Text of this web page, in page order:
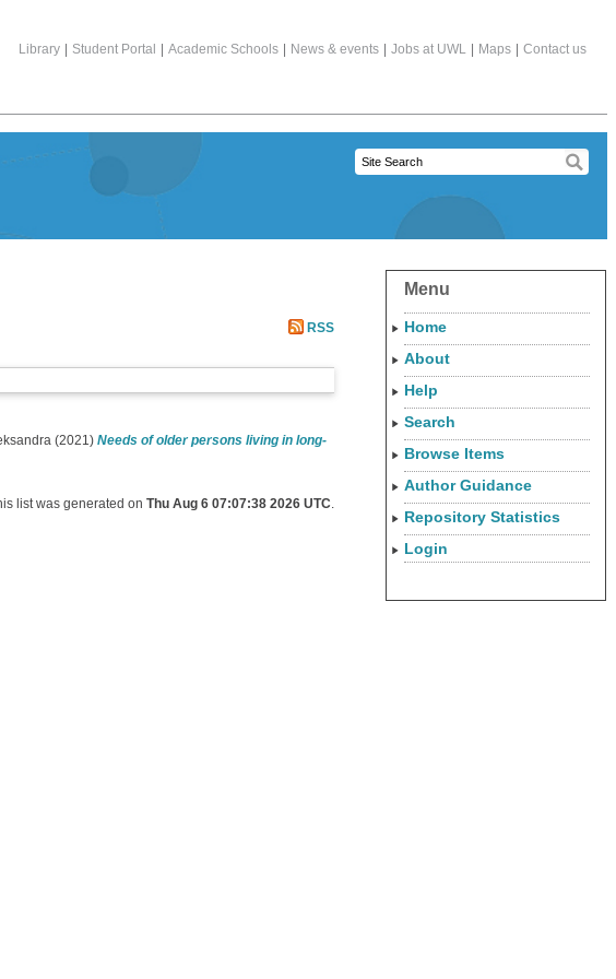
Library Student Portal Academic Schools News & events Jobs at UWL Maps Contact us
RSS
(2021) Needs of older persons living in long-
list was generated onThu Aug 6 07:07:38 2026 UTC.
Menu
Home
About
Help
Search
Browse Items
Author Guidance
Repository Statistics
Login